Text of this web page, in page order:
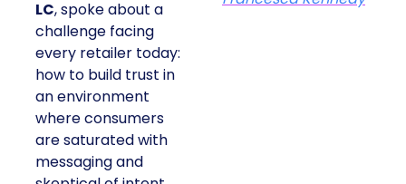
LC, spoke about a
challenge facing
every retailer today:
how to build trust in
an environment
where consumers
are saturated with
messaging and